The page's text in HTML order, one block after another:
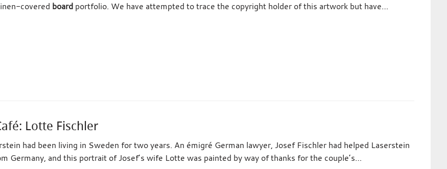
covered boardportfolio. We have attempted to trace the copyright holder of this artwork but have…
Lotte Fischler
had been living in Sweden for two years. An émigré German lawyer, Josef Fischler had helped Laserstein
Germany, and this portrait of Josef’s wife Lotte was painted by way of thanks for the couple’s…